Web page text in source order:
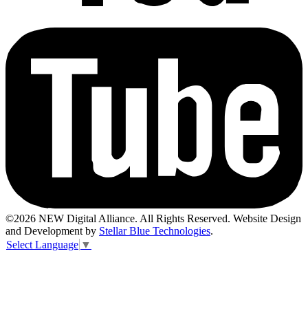
©2026 NEW Digital Alliance. All Rights Reserved. Website Design
and Development by Stellar Blue Technologies.
Select Language ▼